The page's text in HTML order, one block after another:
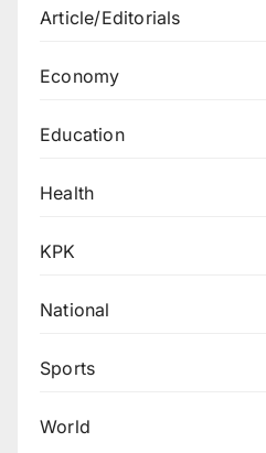
Article/Editorials
Economy
Education
Health
KPK
National
Sports
World